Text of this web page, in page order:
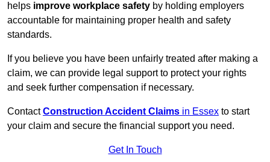
helps improve workplace safety by holding employers
accountable for maintaining proper health and safety
standards.
If you believe you have been unfairly treated after making a
claim, we can provide legal support to protect your rights
and seek further compensation if necessary.
Contact Construction Accident Claims in Essex to start
your claim and secure the financial support you need.
Get In Touch